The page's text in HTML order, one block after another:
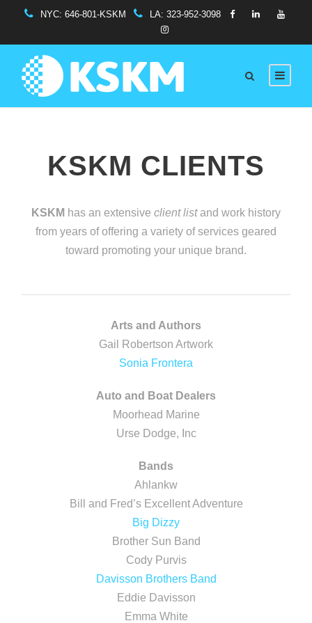
NYC:646-801-KSKM LA: 323-952-3098
KSKM CLIENTS
KSKM has an extensive client listand work history
from years of offering a variety of services geared
toward promoting your unique brand.
Arts and Authors
Gail Robertson Artwork
Sonia Frontera
Auto and Boat Dealers
Moorhead Marine
Urse Dodge, Inc
Bands
Ahlankw
Bill and Fred’s Excellent Adventure
Big Dizzy
Brother Sun Band
Cody Purvis
Davisson Brothers Band
Eddie Davisson
Emma White